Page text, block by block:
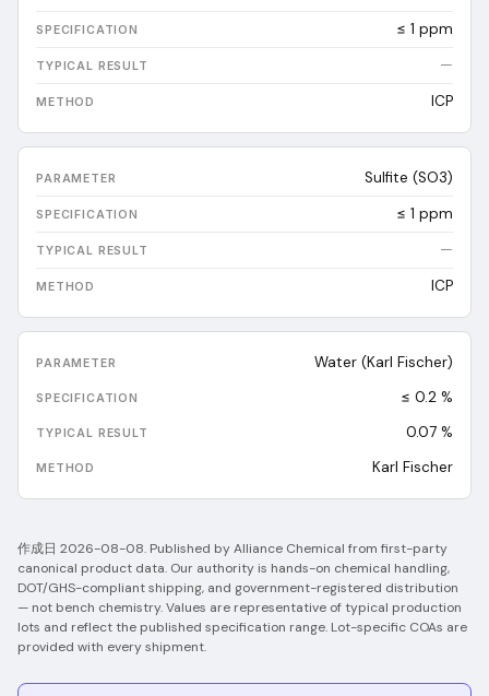
≤ 1 ppm
—
ICP
Sulfite (SO3)
≤ 1 ppm
—
ICP
Water (Karl Fischer)
≤ 0.2 %
0.07 %
Karl Fischer
作成日 2026-08-08. Published by Alliance Chemical from first-party
canonical product data. Our authority is hands-on chemical handling,
DOT/GHS-compliant shipping, and government-registered distribution
— not bench chemistry.Values are representative of typical production
lots and reflect the published specification range. Lot-specific COAs are
provided with every shipment.